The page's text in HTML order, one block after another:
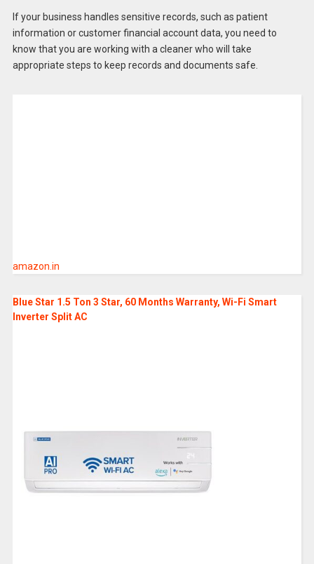
If your business handles sensitive records, such as patient
information or customer financial account data, you need to
know that you are working with a cleaner who will take
appropriate steps to keep records and documents safe.
amazon.in
Blue Star 1.5 Ton 3 Star, 60 Months Warranty, Wi-Fi Smart
Inverter Split AC